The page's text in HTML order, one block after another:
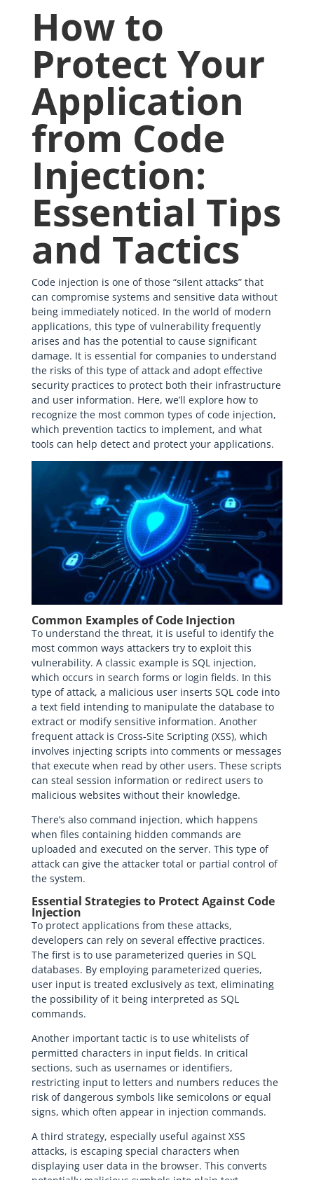
How to
Protect Your
Application
from Code
Injection:
Essential Tips
and Tactics
Code injection is one of those “silent attacks” that
can compromise systems and sensitive data without
being immediately noticed. In the world of modern
applications, this type of vulnerability frequently
arises and has the potential to cause significant
damage. It is essential for companies to understand
the risks of this type of attack and adopt effective
security practices to protect both their infrastructure
and user information. Here, we’ll explore how to
recognize the most common types of code injection,
which prevention tactics to implement, and what
tools can help detect and protect your applications.
Common Examples of Code Injection
To understand the threat, it is useful to identify the
most common ways attackers try to exploit this
vulnerability. A classic example is SQL injection,
which occurs in search forms or login fields. In this
type of attack, a malicious user inserts SQL code into
a text field intending to manipulate the database to
extract or modify sensitive information. Another
frequent attack is Cross-Site Scripting (XSS), which
involves injecting scripts into comments or messages
that execute when read by other users. These scripts
can steal session information or redirect users to
malicious websites without their knowledge.
There’s also command injection, which happens
when files containing hidden commands are
uploaded and executed on the server. This type of
attack can give the attacker total or partial control of
the system.
Essential Strategies to Protect Against Code
Injection
To protect applications from these attacks,
developers can rely on several effective practices.
The first is to use parameterized queries in SQL
databases. By employing parameterized queries,
user input is treated exclusively as text, eliminating
the possibility of it being interpreted as SQL
commands.
Another important tactic is to use whitelists of
permitted characters in input fields. In critical
sections, such as usernames or identifiers,
restricting input to letters and numbers reduces the
risk of dangerous symbols like semicolons or equal
signs, which often appear in injection commands.
A third strategy, especially useful against XSS
attacks, is escaping special characters when
displaying user data in the browser. This converts